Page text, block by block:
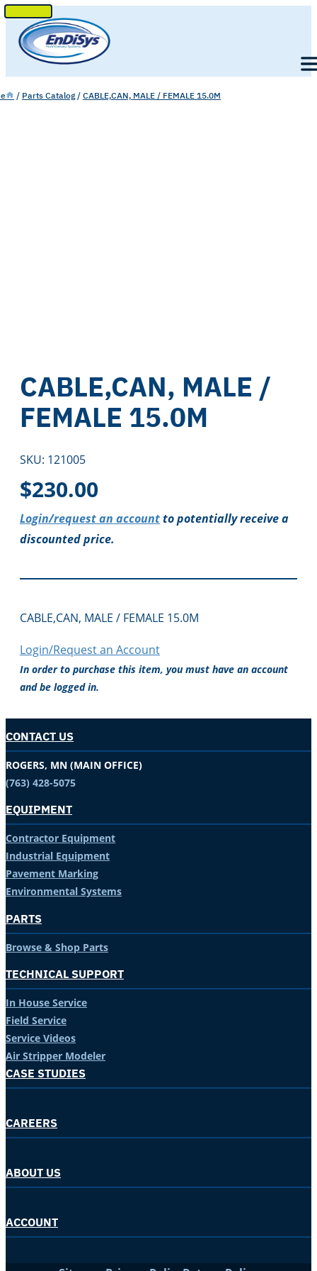
SKIP
TO
CONTENT
/ Parts Catalog / CABLE,CAN, MALE / FEMALE 15.0M
CABLE,CAN, MALE /
FEMALE 15.0M
SKU: 121005
$230.00
Login/request an accountto potentially receive a
discounted price.
CABLE,CAN, MALE / FEMALE 15.0M
Login/Request an Account
In order to purchase this item, you must have an account
and be logged in.
CONTACT US
ROGERS, MN (MAIN OFFICE)
(763) 428-5075
EQUIPMENT
Contractor Equipment
Industrial Equipment
Pavement Marking
Environmental Systems
PARTS
Browse & Shop Parts
TECHNICAL SUPPORT
In House Service
Field Service
Service Videos
Air Stripper Modeler
CASE STUDIES
CAREERS
ABOUT US
ACCOUNT